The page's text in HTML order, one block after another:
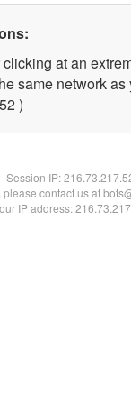
at an
same network as
)
Session IP:
contact us at
IP address: